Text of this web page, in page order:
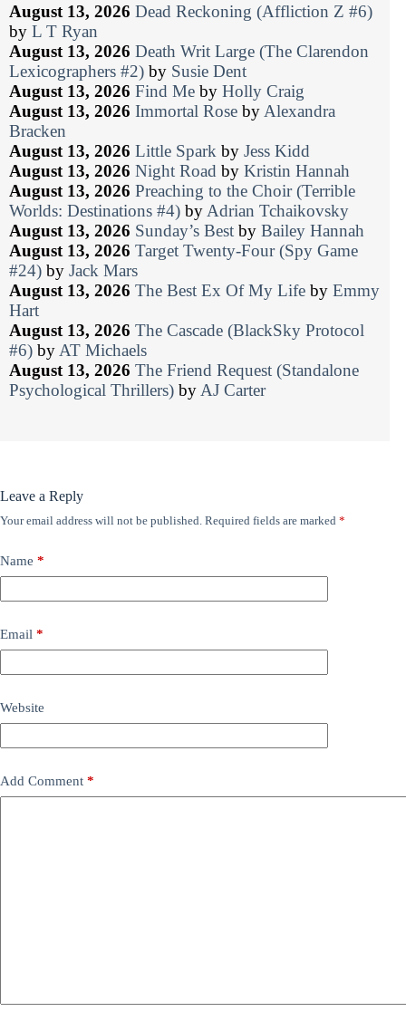
August 13, 2026 Dead Reckoning (Affliction Z #6)
by L T Ryan
August 13, 2026 Death Writ Large (The Clarendon
Lexicographers #2) by Susie Dent
August 13, 2026 Find Me by Holly Craig
August 13, 2026 Immortal Rose by Alexandra
Bracken
August 13, 2026 Little Spark by Jess Kidd
August 13, 2026 Night Road by Kristin Hannah
August 13, 2026 Preaching to the Choir (Terrible
Worlds: Destinations #4) by Adrian Tchaikovsky
August 13, 2026 Sunday’s Best by Bailey Hannah
August 13, 2026 Target Twenty-Four (Spy Game
#24) by Jack Mars
August 13, 2026 The Best Ex Of My Life by Emmy
Hart
August 13, 2026 The Cascade (BlackSky Protocol
#6) by AT Michaels
August 13, 2026 The Friend Request (Standalone
Psychological Thrillers) by AJ Carter
Leave a Reply
Your email address will not be published. Required fields are marked *
Name *
Email *
Website
Add Comment *